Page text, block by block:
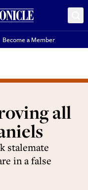
Become a Member
all
stalemate
in a false